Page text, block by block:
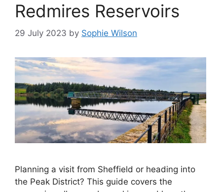
Redmires Reservoirs
29 July 2023 by Sophie Wilson
Planning a visit from Sheffield or heading into
the Peak District? This guide covers the